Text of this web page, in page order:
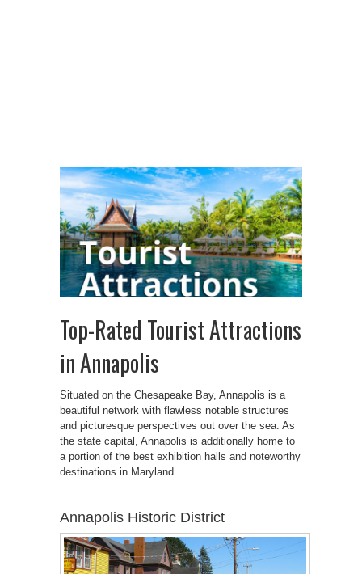
Top-Rated Tourist Attractions
in Annapolis
Situated on the Chesapeake Bay, Annapolis is a
beautiful network with flawless notable structures
and picturesque perspectives out over the sea. As
the state capital, Annapolis is additionally home to
a portion of the best exhibition halls and noteworthy
destinations in Maryland.
Annapolis Historic District